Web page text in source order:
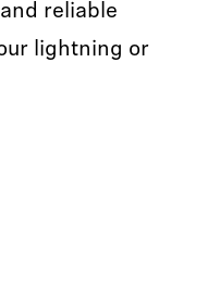
reliable
lightning or